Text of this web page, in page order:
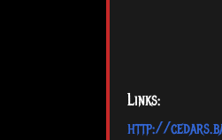
Links:
http://